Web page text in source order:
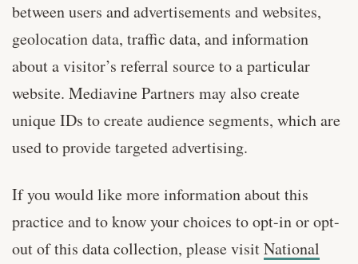
between users and advertisements and websites,
geolocation data, traffic data, and information
about a visitor’s referral source to a particular
website. Mediavine Partners may also create
unique IDs to create audience segments, which are
used to provide targeted advertising.
If you would like more information about this
practice and to know your choices to opt-in or opt-
out of this data collection, please visitNational